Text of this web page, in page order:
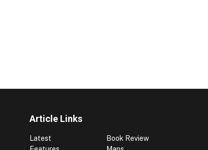
Article Links
Latest
Book Review